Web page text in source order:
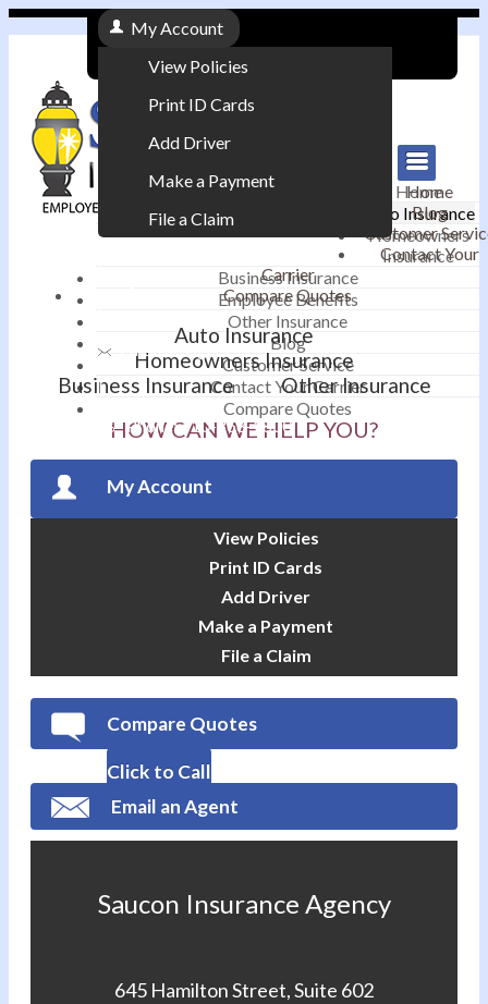
My Account
View Policies
Print ID Cards
Add Driver
Make a Payment
File a Claim
Email an Agent
|
Phone: 610-868-1800
Home
Auto Insurance
Homeowners
Insurance
Business Insurance
Employee Benefits
Other Insurance
Blog
Customer Service
Contact Your Carrier
Compare Quotes
Home
Blog
Customer
Contact Your
Carrier
Compare Quotes
Auto Insurance
Homeowners Insurance
Business Insurance
Other Insurance
HOW CAN WE HELP YOU?
My Account
View Policies
Print ID Cards
Add Driver
Make a Payment
File a Claim
Compare Quotes
Click to Call
Email an Agent
Saucon Insurance Agency
645 Hamilton Street, Suite 602